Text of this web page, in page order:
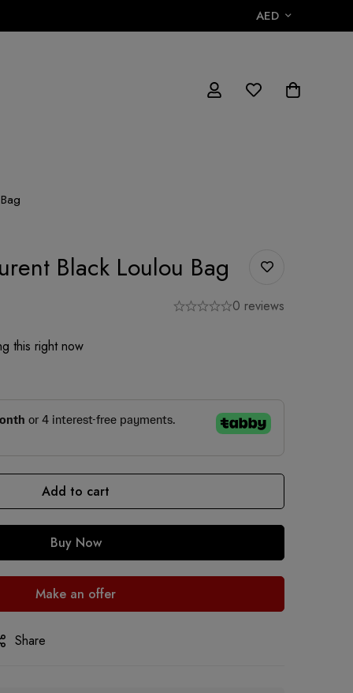
AED
Black Loulou Bag
0 reviews
this right now
Add to cart
Buy Now
Make an offer
Share